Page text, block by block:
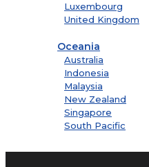
Luxembourg
United Kingdom
Oceania
Australia
Indonesia
Malaysia
New Zealand
Singapore
South Pacific